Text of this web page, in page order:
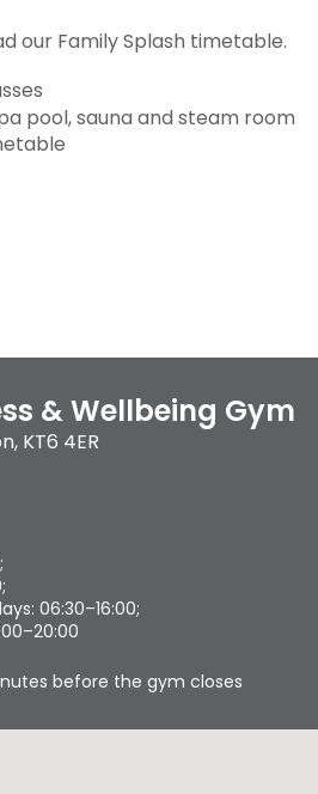
our Family Splash timetable.
pool, sauna and steam room
& Wellbeing Gym
, KT6 4ER
06:30–16:00;
before the gym closes